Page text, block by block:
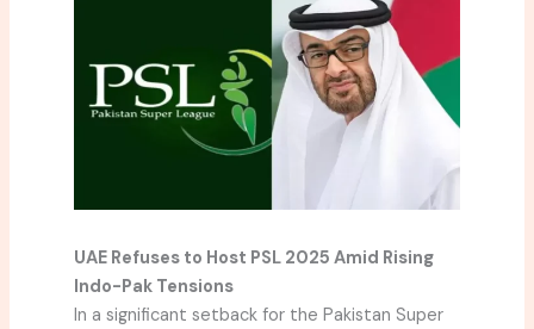
UAE Refuses to Host PSL 2025 Amid Rising
Indo-Pak Tensions
In a significant setback for the Pakistan Super